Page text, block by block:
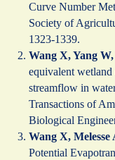
Curve Number
Society of
1323-1339.
Wang X, Yang
equivalent
streamflow in
Transactions of
Biological
Wang X, Melesse
Potential